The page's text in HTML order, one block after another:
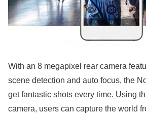
With an 8 megapixel rear camera
scene detection and auto focus, the
get fantastic shots every time. Using
camera, users can capture the world